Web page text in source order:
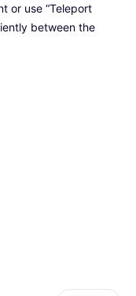
or use “Teleport
between the